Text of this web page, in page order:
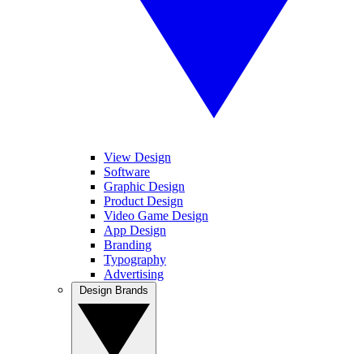
View Design
Software
Graphic Design
Product Design
Video Game Design
App Design
Branding
Typography
Advertising